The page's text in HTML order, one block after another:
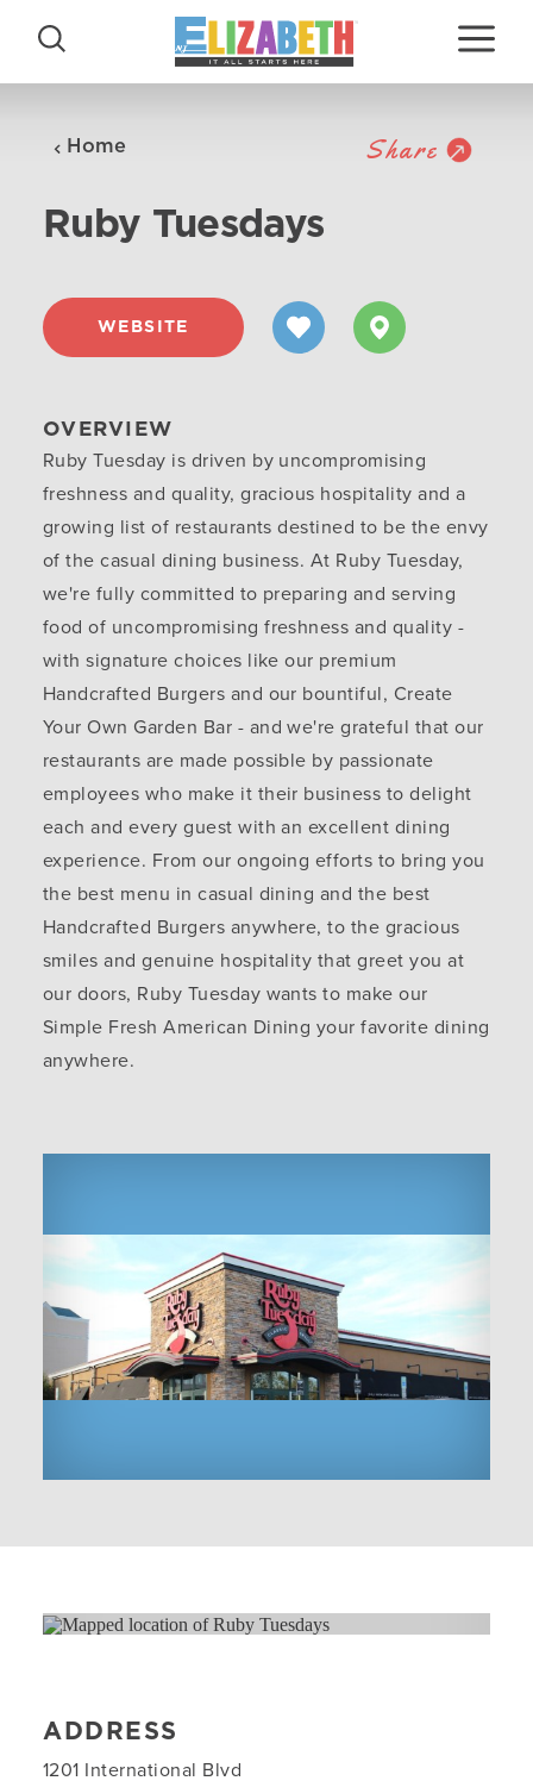
Skip to content
Home Share
Ruby Tuesdays
WEBSITE
OVERVIEW
Ruby Tuesday is driven by uncompromising
freshness and quality, gracious hospitality and a
growing list of restaurants destined to be the envy
of the casual dining business. At Ruby Tuesday,
we're fully committed to preparing and serving
food of uncompromising freshness and quality -
with signature choices like our premium
Handcrafted Burgers and our bountiful, Create
Your Own Garden Bar - and we're grateful that our
restaurants are made possible by passionate
employees who make it their business to delight
each and every guest with an excellent dining
experience. From our ongoing efforts to bring you
the best menu in casual dining and the best
Handcrafted Burgers anywhere, to the gracious
smiles and genuine hospitality that greet you at
our doors, Ruby Tuesday wants to make our
Simple Fresh American Dining your favorite dining
anywhere.
ADDRESS
1201 International Blvd